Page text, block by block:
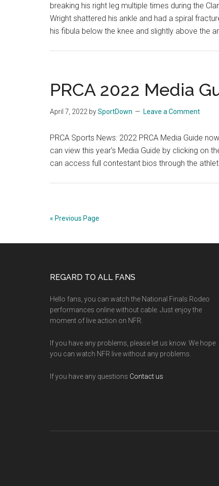
breaking his right leg multiple times during the
Wright shattered his ankle and had a spiral
his fibula below the knee and slightly above the
PRCA 2022 Media
April 7, 2022 bySportDown Leave a Comment
PRCA Sports News: 2022 PRCA Media Guide
can view this year's Media Guide by clicking on
can access full contestant bios through the
« Previous Page
REGARD TO ALL FANS
Hello fans, you can watch the National Finals Rodeo
performances online without cable. Just enjoy the
moment of live action on NFR.
If you have any problems, please let us know. We hope
you can watch NFR live without any problems.
If you have any questions Contact us